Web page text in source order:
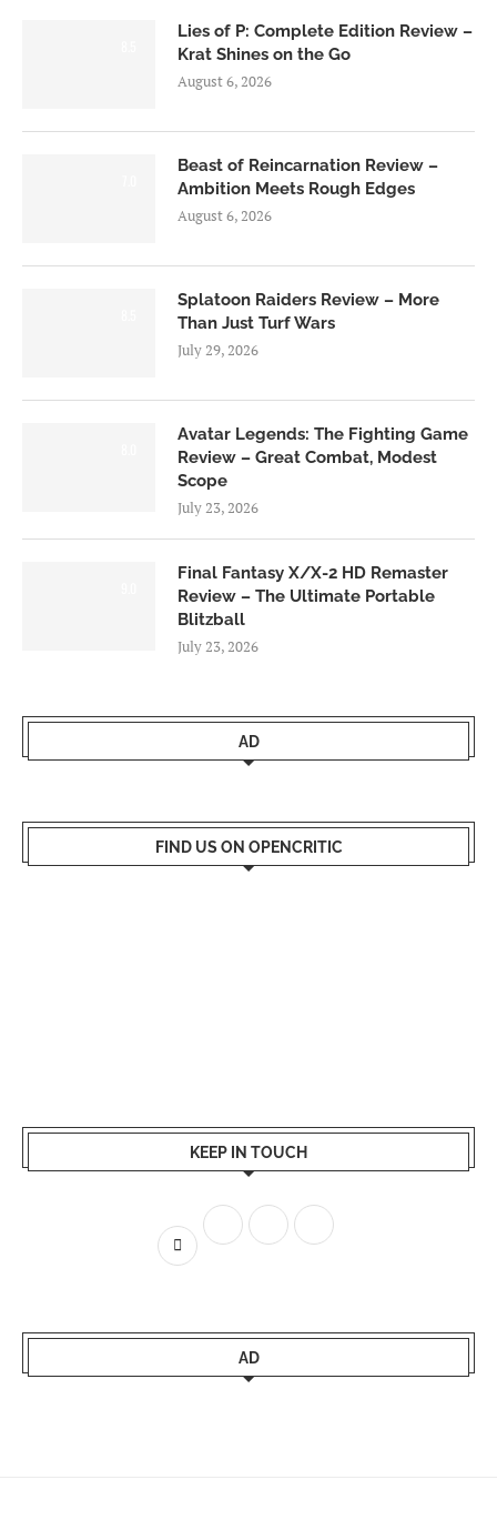
Lies of P: Complete Edition Review –
Krat Shines on the Go
August 6, 2026
Beast of Reincarnation Review –
Ambition Meets Rough Edges
August 6, 2026
Splatoon Raiders Review – More
Than Just Turf Wars
July 29, 2026
Avatar Legends: The Fighting Game
Review – Great Combat, Modest
Scope
July 23, 2026
Final Fantasy X/X-2 HD Remaster
Review – The Ultimate Portable
Blitzball
July 23, 2026
AD
FIND US ON OPENCRITIC
KEEP IN TOUCH
AD